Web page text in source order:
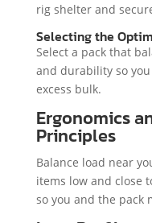
rig shelter and
Selecting the
Select a pack that
and durability so
excess bulk.
Ergonomics
Principles
Balance load near
items low and close
so you and the pack